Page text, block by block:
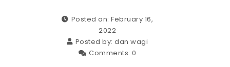
Posted on: February 16,
2022
Posted by: dan wagi
Comments: 0